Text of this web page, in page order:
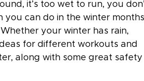
it’s too wet to run, you
you can do in the winter months
your winter has rain,
for different workouts and
along with some great safety